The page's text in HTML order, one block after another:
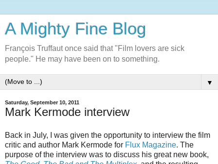
A Mighty Fine Blog
François Truffaut once said that "Film lovers are sick
people." He may have been on to something.
▼
Saturday, September 10, 2011
Mark Kermode interview
Back in July, I was given the opportunity to interview the film
critic and author Mark Kermode for Flux Magazine. The
purpose of the interview was to discuss his great new book,